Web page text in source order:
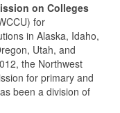
on Colleges
for
in Alaska, Idaho,
Utah, and
the Northwest
for primary and
been a division of